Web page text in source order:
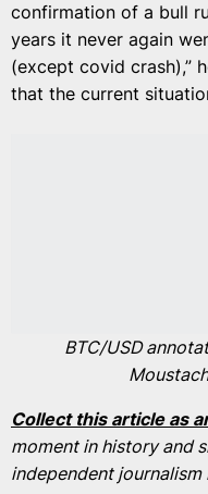
confirmation of a bull
years it never again
(except covid crash),”
that the current
BTC/USD
Collect this article as
moment in history and
independent